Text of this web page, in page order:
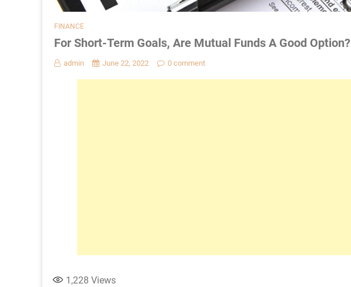
FINANCE
For Short-Term Goals, Are Mutual Funds A Good Option?
admin June 22, 2022 0 comment
1,228 Views